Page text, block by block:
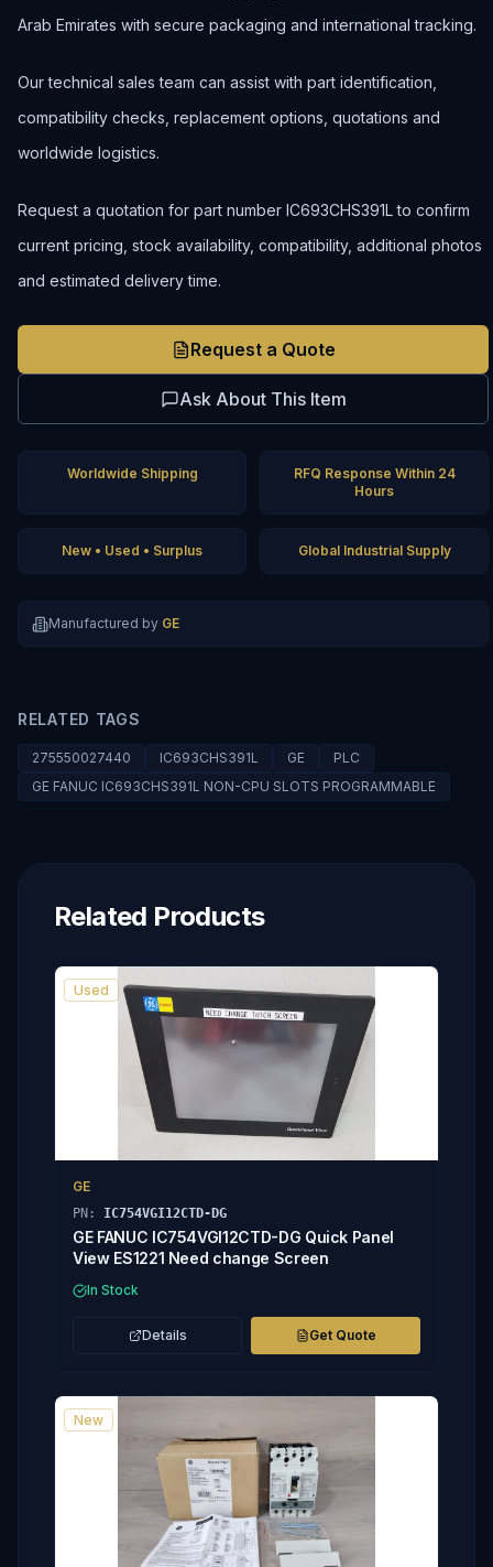
Arab Emirates with secure packaging and international tracking.
Our technical sales team can assist with part identification,
compatibility checks, replacement options, quotations and
worldwide logistics.
Request a quotation for part number IC693CHS391L to confirm
current pricing, stock availability, compatibility, additional photos
and estimated delivery time.
Request a Quote
Ask About This Item
Worldwide Shipping
RFQ Response Within 24
Hours
New • Used • Surplus Global Industrial Supply
Manufactured by GE
RELATED TAGS
275550027440 IC693CHS391L GE
PLC
GE FANUC IC693CHS391L NON-CPU SLOTS PROGRAMMABLE
Related Products
Used
GE
PN: IC754VGI12CTD-DG
GE FANUC IC754VGI12CTD-DG Quick Panel
View ES1221 Need change Screen
In Stock
Details Get Quote
New